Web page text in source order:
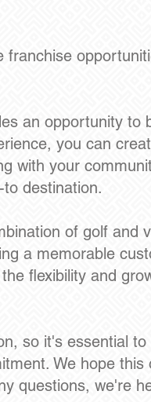
an opportunity to
you can
with your
destination.
of golf and
a memorable
flexibility and
so it's essential
We hope this
questions, we're